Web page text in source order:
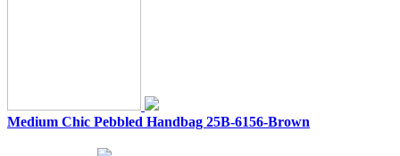
Medium Chic Pebbled Handbag 25B-6156-Brown